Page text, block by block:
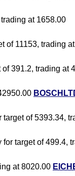
at 1658.00
of 11153, trading
391.2, trading at
of 5393.34,
target of 499.4,
at 8020.00